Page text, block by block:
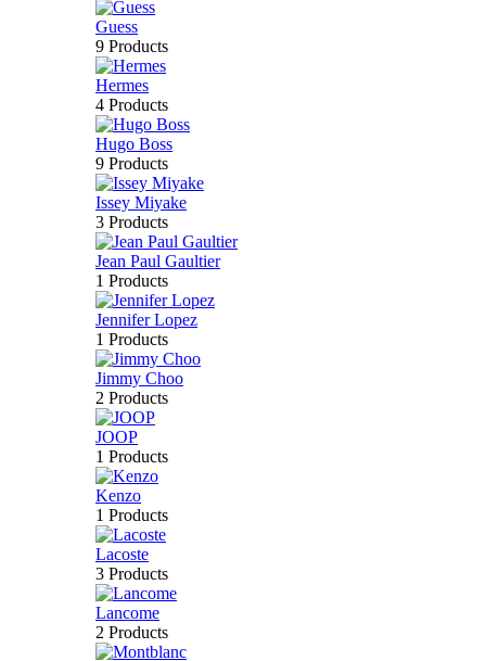
Guess
9 Products
Hermes
4 Products
Hugo Boss
9 Products
Issey Miyake
3 Products
Jean Paul Gaultier
1 Products
Jennifer Lopez
1 Products
Jimmy Choo
2 Products
JOOP
1 Products
Kenzo
1 Products
Lacoste
3 Products
Lancome
2 Products